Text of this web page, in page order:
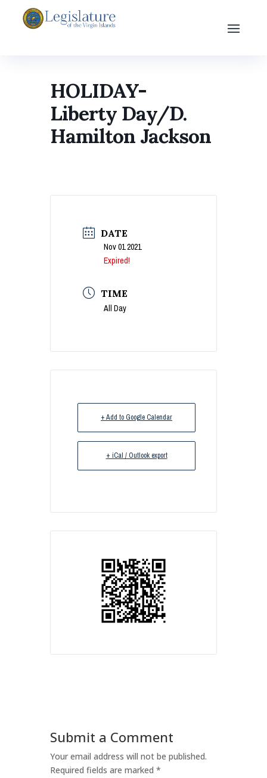
HOLIDAY-
Liberty Day/D.
Hamilton Jackson
DATE
Nov 01 2021
Expired!
TIME
All Day
+ Add to Google Calendar
+ iCal / Outlook export
Submit a Comment
Your email address will not be published.
Required fields are marked *